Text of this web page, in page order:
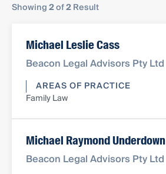
Showing2of2Result
Michael Leslie Cass
Beacon Legal Advisors Pty Ltd
AREAS OF PRACTICE
Family Law
Michael Raymond Underdown
Beacon Legal Advisors Pty Ltd